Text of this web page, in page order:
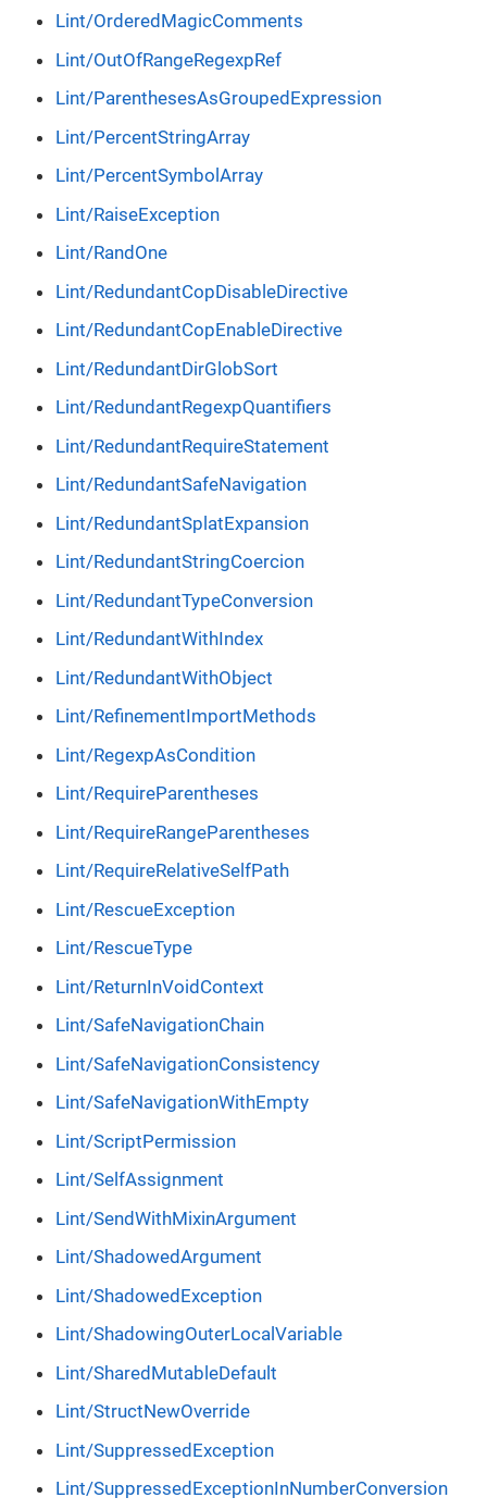
Lint/OrderedMagicComments
Lint/OutOfRangeRegexpRef
Lint/ParenthesesAsGroupedExpression
Lint/PercentStringArray
Lint/PercentSymbolArray
Lint/RaiseException
Lint/RandOne
Lint/RedundantCopDisableDirective
Lint/RedundantCopEnableDirective
Lint/RedundantDirGlobSort
Lint/RedundantRegexpQuantifiers
Lint/RedundantRequireStatement
Lint/RedundantSafeNavigation
Lint/RedundantSplatExpansion
Lint/RedundantStringCoercion
Lint/RedundantTypeConversion
Lint/RedundantWithIndex
Lint/RedundantWithObject
Lint/RefinementImportMethods
Lint/RegexpAsCondition
Lint/RequireParentheses
Lint/RequireRangeParentheses
Lint/RequireRelativeSelfPath
Lint/RescueException
Lint/RescueType
Lint/ReturnInVoidContext
Lint/SafeNavigationChain
Lint/SafeNavigationConsistency
Lint/SafeNavigationWithEmpty
Lint/ScriptPermission
Lint/SelfAssignment
Lint/SendWithMixinArgument
Lint/ShadowedArgument
Lint/ShadowedException
Lint/ShadowingOuterLocalVariable
Lint/SharedMutableDefault
Lint/StructNewOverride
Lint/SuppressedException
Lint/SuppressedExceptionInNumberConversion